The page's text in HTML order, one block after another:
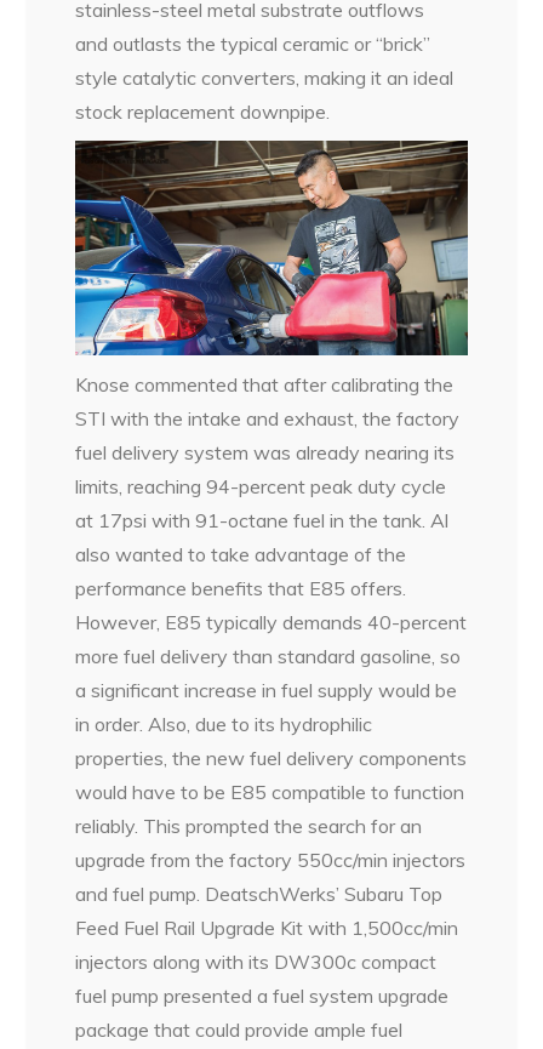
stainless-steel metal substrate outflows
and outlasts the typical ceramic or “brick”
style catalytic converters, making it an ideal
stock replacement downpipe.
Knose commented that after calibrating the
STI with the intake and exhaust, the factory
fuel delivery system was already nearing its
limits, reaching 94-percent peak duty cycle
at 17psi with 91-octane fuel in the tank. Al
also wanted to take advantage of the
performance benefits that E85 offers.
However, E85 typically demands 40-percent
more fuel delivery than standard gasoline, so
a significant increase in fuel supply would be
in order. Also, due to its hydrophilic
properties, the new fuel delivery components
would have to be E85 compatible to function
reliably. This prompted the search for an
upgrade from the factory 550cc/min injectors
and fuel pump. DeatschWerks’ Subaru Top
Feed Fuel Rail Upgrade Kit with 1,500cc/min
injectors along with its DW300c compact
fuel pump presented a fuel system upgrade
package that could provide ample fuel